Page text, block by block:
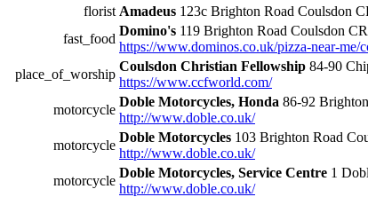
florist Amadeus 123c Brighton Road Coulsdon
fast_food
Domino's 119 Brighton Road Coulsdon
https://www.dominos.co.uk/pizza-near-me/
place_of_worship
Coulsdon Christian Fellowship 84-90
https://www.ccfworld.com/
motorcycle
Doble Motorcycles, Honda 86-92
http://www.doble.co.uk/
motorcycle
Doble Motorcycles 103 Brighton Road
http://www.doble.co.uk/
motorcycle
Doble Motorcycles, Service Centre 1
http://www.doble.co.uk/